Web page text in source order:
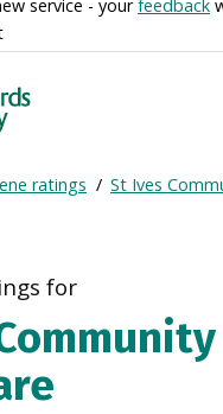
service - yourfeedback
ratings St Ives
for